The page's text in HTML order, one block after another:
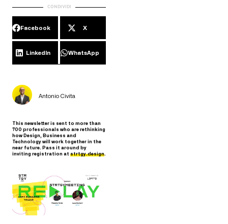
CONDIVIDI
Facebook X
LinkedIn WhatsApp
Antonio Civita
This newsletter is sent to more than
700 professionals who are rethinking
how Design, Business and
Technology will work together in the
near future. Pass it around by
inviting registration at strtgy.design.